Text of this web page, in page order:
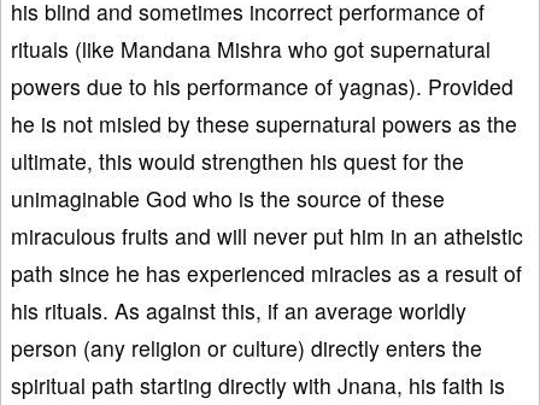
his blind and sometimes incorrect performance of
rituals (like Mandana Mishra who got supernatural
powers due to his performance of yagnas). Provided
he is not misled by these supernatural powers as the
ultimate, this would strengthen his quest for the
unimaginable God who is the source of these
miraculous fruits and will never put him in an atheistic
path since he has experienced miracles as a result of
his rituals. As against this, if an average worldly
person (any religion or culture) directly enters the
spiritual path starting directly with Jnana, his faith is